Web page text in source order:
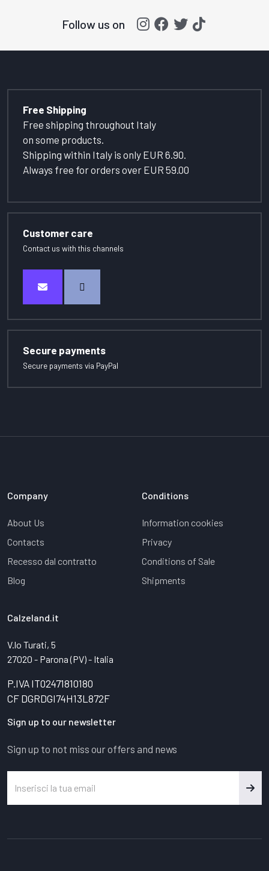
Follow us on
Free Shipping
Free shipping throughout Italy
on some products.
Shipping within Italy is only EUR 6.90.
Always free for orders over EUR 59.00
Customer care
Contact us with this channels
Secure payments
Secure payments via PayPal
Company
About Us
Contacts
Recesso dal contratto
Blog
Conditions
Information cookies
Privacy
Conditions of Sale
Shipments
Calzeland.it
V.lo Turati, 5
27020 - Parona (PV) - Italia
P.IVA IT02471810180
CF DGRDGI74H13L872F
Sign up to our newsletter
Sign up to not miss our offers and news